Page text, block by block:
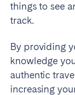
things to see
track.
By providing
knowledge
authentic
increasing
Seville
El Hierro
Gran Canaria
La Palma